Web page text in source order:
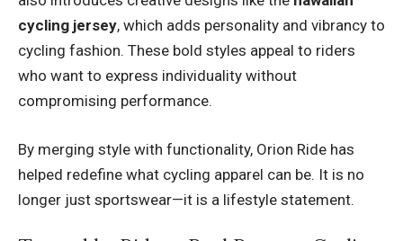
cycling jersey, which adds personality and vibrancy to
cycling fashion. These bold styles appeal to riders
who want to express individuality without
compromising performance.
By merging style with functionality, Orion Ride has
helped redefine what cycling apparel can be. It is no
longer just sportswear—it is a lifestyle statement.